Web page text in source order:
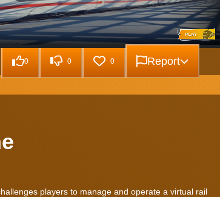
0 0 0 Report
players to manage and operate a virtual rail